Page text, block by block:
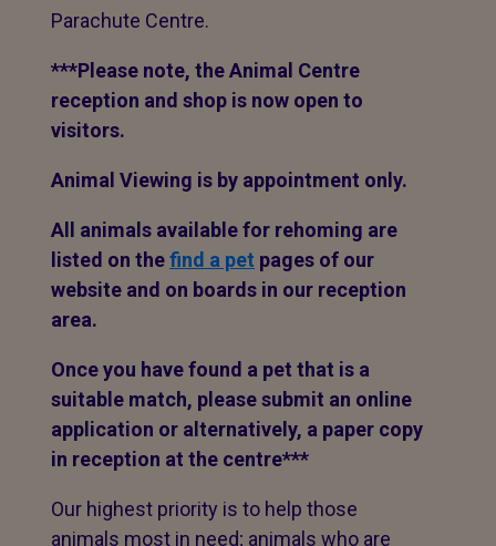
Parachute Centre.
***Please note, the Animal Centre
reception and shop is now open to
visitors.
Animal Viewing is by appointment only.
All animals available for rehoming are
listed on thefind a pet pages of our
website and on boards in our reception
area.
Once you have found a pet that is a
suitable match, please submit an online
application or alternatively, a paper copy
in reception at the centre***
Our highest priority is to help those
animals most in need; animals who are